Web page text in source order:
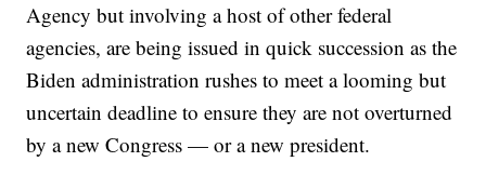
Agency but involving a host of other federal
agencies, are being issued in quick succession as the
Biden administration rushes to meet a looming but
uncertain deadline to ensure they are not overturned
by a new Congress — or a new president.